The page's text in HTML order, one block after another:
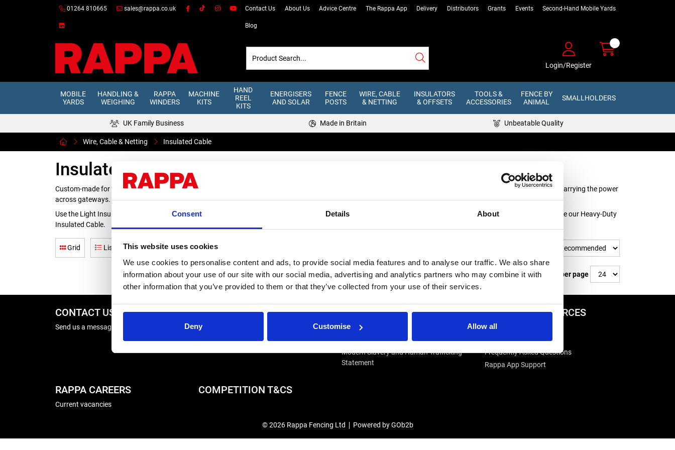
Consent Details About
This website uses cookies
We use cookies to personalise content and ads, to provide social media features and to analyse our traffic. We also share
information about your use of our site with our social media, advertising and analytics partners who may combine it with
other information that you’ve provided to them or that they’ve collected from your use of their services.
Deny Customise Allow all
01264 810665 sales@rappa.co.uk Contact Us About Us Advice Centre The Rappa App Delivery Distributors Grants Events Second-Hand Mobile Yards
Blog
Login/Register
MOBILE
YARDS
HANDLING &
WEIGHING
RAPPA
WINDERS
MACHINE
KITS
HAND
REEL
KITS
ENERGISERS
AND SOLAR
FENCE
POSTS
WIRE, CABLE
& NETTING
INSULATORS
& OFFSETS
TOOLS &
ACCESSORIES
FENCE BY
ANIMAL
SMALLHOLDERS
UK Family Business Made in Britain Unbeatable Quality
Wire, Cable & Netting Insulated Cable
Insulated Cable
Custom-made for electric fencing, our heavily insulated cable is the only safe option for connecting mains energisers to electric fence lines and earth stakes, and for carrying the power
across gateways.
Use the Light Insulated Cable for above ground installation, and for use with energisers under 5 joules. For underground runs, or for use with larger energisers, choose our Heavy-Duty
Insulated Cable.
Grid List
Items per page
CONTACT US
Send us a message
REPAIRS
Energiser Repairs & Warranty Support
Winder Repairs & Servicing
USEFUL LINKS
Privacy Policy
Terms & Conditions
Modern Slavery and Human Trafficking
Statement
ADVICE & RESOURCES
Advice Centre
Delivery
Frequently Asked Questions
Rappa App Support
RAPPA CAREERS
Current vacancies
COMPETITION T&CS
© 2026 Rappa Fencing Ltd Powered by GOb2b